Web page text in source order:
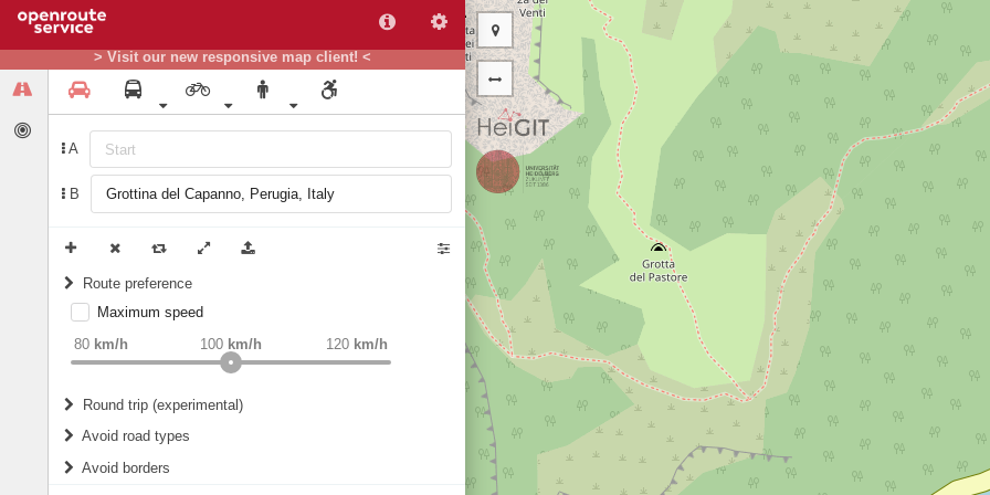
> Visit our new responsive map client! <
A
B
Route preference
weight Recommended
Maximum speed
80 km/h 120 km/h
100 km/h
Round trip (experimental)
Do round trip
Avoid road types
Avoid borders